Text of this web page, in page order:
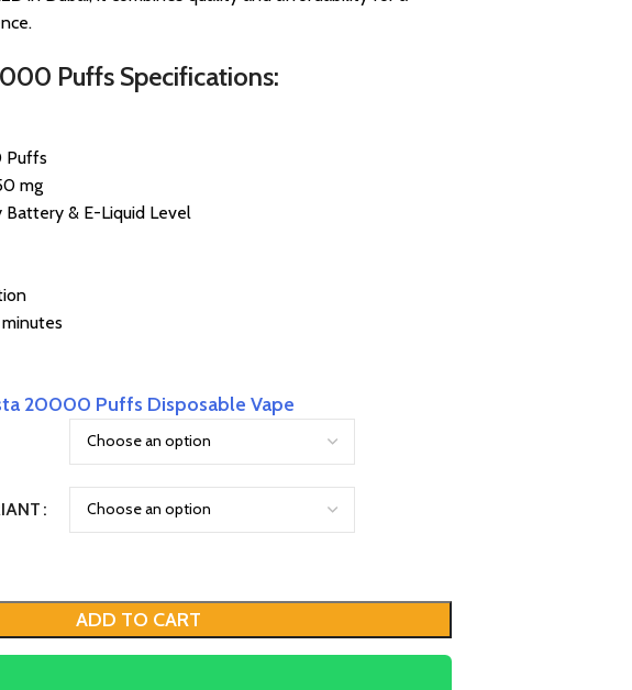
Puffs Specifications:
Puffs
mg
Battery & E-Liquid Level
20000 Puffs Disposable Vape
ADD TO CART